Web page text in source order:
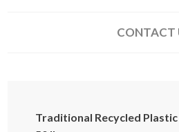
CONTACT
Traditional Recycled